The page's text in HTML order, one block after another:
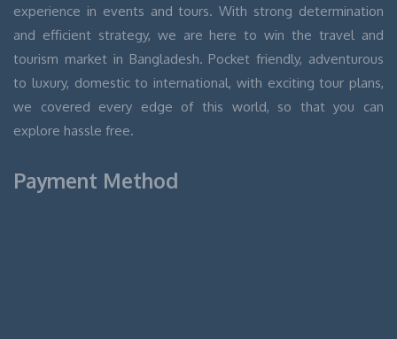
experience in events and tours. With strong determination
and efficient strategy, we are here to win the travel and
tourism market in Bangladesh. Pocket friendly, adventurous
to luxury, domestic to international, with exciting tour plans,
we covered every edge of this world, so that you can
explore hassle free.
Payment Method